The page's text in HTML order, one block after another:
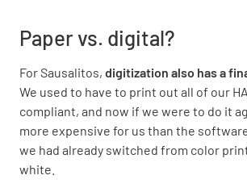
Paper vs. digital?
For Sausalitos, digitization also has a
We used to have to print out all of our
compliant, and now if we were to do it
more expensive for us than the
we had already switched from color
white.